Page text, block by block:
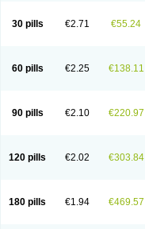
30 pills €2.71 €55.24
60 pills €2.25 €138.11
90 pills €2.10 €220.97
120 pills €2.02 €303.84
180 pills €1.94 €469.57